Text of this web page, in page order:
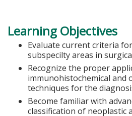
Learning Objectives
Evaluate current criteria
subspecilty areas in
Recognize the proper
immunohistochemical and
techniques for the
Become familiar with
classification of neoplastic